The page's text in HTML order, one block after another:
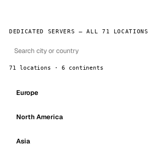
DEDICATED SERVERS — ALL 71 LOCATIONS
71 locations · 6 continents
Europe
North America
Asia